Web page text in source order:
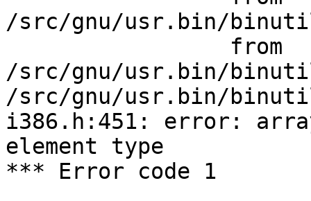
/src/gnu/usr.bin/
/src/gnu/usr.bin/
/src/gnu/usr.bin/
i386.h:451: error:
element type
*** Error code 1